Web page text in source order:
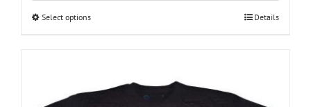
Select optionsThis
variants.
Details